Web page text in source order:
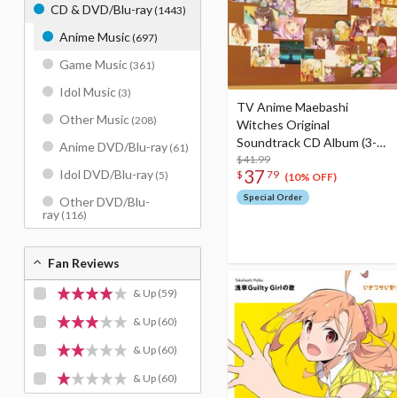
TV Anime Maebashi
Witches Original
Soundtrack CD Album (3-
Disc Set)
$41.99
$ 37 79 (10% OFF)
Special Order
CD & DVD/Blu-ray(1443)
Anime Music(697)
Game Music (361)
Idol Music (3)
Other Music (208)
Anime DVD/Blu-ray (61)
Idol DVD/Blu-ray (5)
Other DVD/Blu-
ray (116)
Fan Reviews
& Up (59)
& Up (60)
& Up (60)
& Up (60)